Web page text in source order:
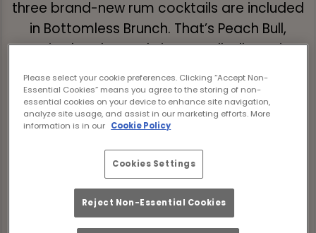
three brand-new rum cocktails are included
in Bottomless Brunch. That’s Peach Bull,
Tropic Thunder, and Siren’s Call, all pouring
Expect two hours of good food and great
drinks where tunes are loud, the sun is
your spot now and make your summer
bottomless in all the right ways.
Book Now
Please select your cookie preferences. Clicking “Accept Non-
Essential Cookies” means you agree to the storing of non-
essential cookies on your device to enhance site navigation,
analyze site usage, and assist in our marketing efforts. More
information is in our Cookie Policy
Cookies Settings
Reject Non-Essential Cookies